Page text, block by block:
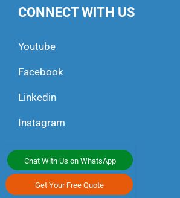
Chat With Us on WhatsApp
Get Your Free Quote
CONNECT WITH US
Youtube
Facebook
Linkedin
Instagram